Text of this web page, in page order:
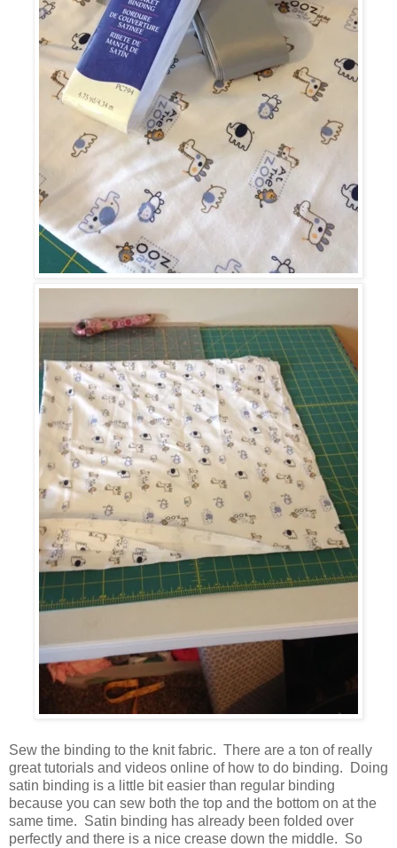
Sew the binding to the knit fabric. There are a ton of really
great tutorials and videos online of how to do binding. Doing
satin binding is a little bit easier than regular binding
because you can sew both the top and the bottom on at the
same time. Satin binding has already been folded over
perfectly and there is a nice crease down the middle. So